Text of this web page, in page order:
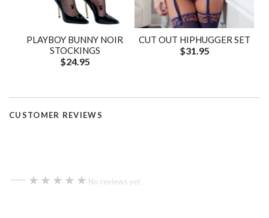
PLAYBOY BUNNY NOIR
STOCKINGS
$24.95
CUT OUT HIPHUGGER SET
$31.95
CUSTOMER REVIEWS
— ★★★★★
★★★★★ No reviews yet